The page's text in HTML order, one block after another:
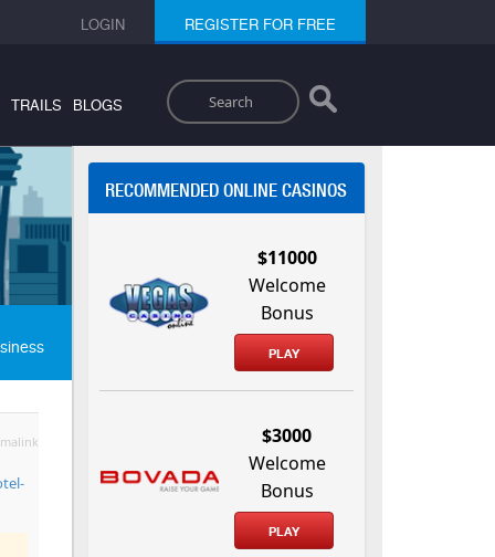
LOGIN REGISTER FOR FREE
Search
TRAILS BLOGS
RECOMMENDED ONLINE CASINOS
$11000
Welcome
Bonus
PLAY
$3000
Welcome
Bonus
PLAY